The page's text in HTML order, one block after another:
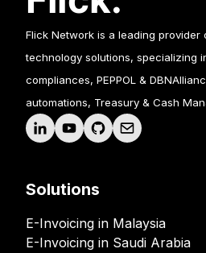
Flick Network is a leading provider
technology solutions, specializing
compliances, PEPPOL &
automations, Treasury & Cash
Solutions
E-Invoicing in Malaysia
E-Invoicing in Saudi Arabia